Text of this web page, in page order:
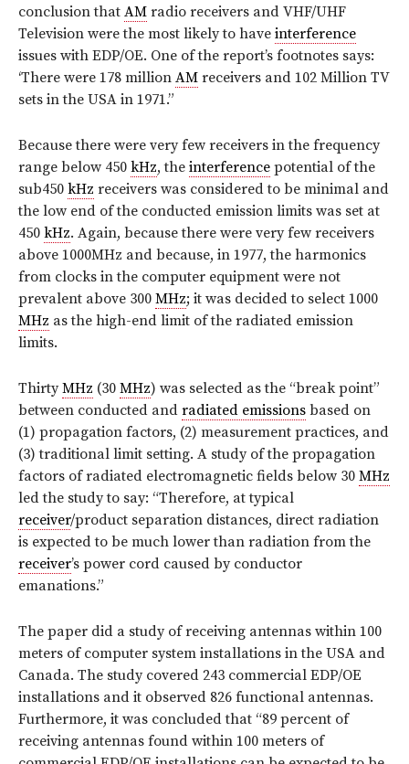
conclusion that AM radio receivers and VHF/UHF
Television were the most likely to have interference
issues with EDP/OE. One of the report’s footnotes says:
‘There were 178 million AM receivers and 102 Million TV
sets in the USA in 1971.”
Because there were very few receivers in the frequency
range below 450 kHz, the interference potential of the
sub450 kHz receivers was considered to be minimal and
the low end of the conducted emission limits was set at
450 kHz. Again, because there were very few receivers
above 1000MHz and because, in 1977, the harmonics
from clocks in the computer equipment were not
prevalent above 300 MHz; it was decided to select 1000
MHz as the high-end limit of the radiated emission
limits.
ThirtyMHz (30 MHz) was selected as the “break point”
between conducted and radiated emissions based on
(1) propagation factors, (2) measurement practices, and
(3) traditional limit setting. A study of the propagation
factors of radiated electromagnetic fields below 30 MHz
led the study to say: “Therefore, at typical
receiver/product separation distances, direct radiation
is expected to be much lower than radiation from the
receiver’s power cord caused by conductor
emanations.”
The paper did a study of receiving antennas within 100
meters of computer system installations in the USA and
Canada. The study covered 243 commercial EDP/OE
installations and it observed 826 functional antennas.
Furthermore, it was concluded that “89 percent of
receiving antennas found within 100 meters of